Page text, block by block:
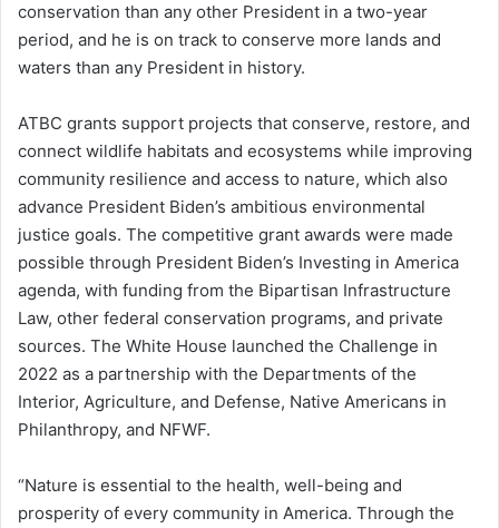
conservation than any other President in a two-year
period, and he is on track to conserve more lands and
waters than any President in history.
ATBC grants support projects that conserve, restore, and
connect wildlife habitats and ecosystems while improving
community resilience and access to nature, which also
advance President Biden’s ambitious environmental
justice goals. The competitive grant awards were made
possible through President Biden’s Investing in America
agenda, with funding from the Bipartisan Infrastructure
Law, other federal conservation programs, and private
sources. The White House launched the Challenge in
2022 as a partnership with the Departments of the
Interior, Agriculture, and Defense, Native Americans in
Philanthropy, and NFWF.
“Nature is essential to the health, well-being and
prosperity of every community in America. Through the